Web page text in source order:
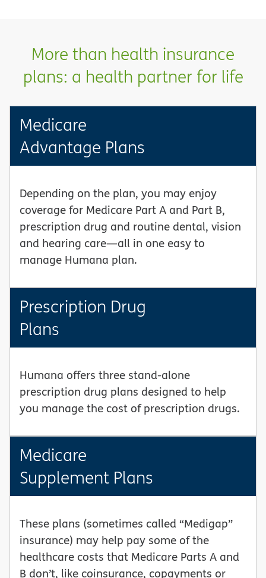
More than health insurance
plans: a health partner for life
Medicare
Advantage Plans
Depending on the plan, you may enjoy
coverage for Medicare Part A and Part B,
prescription drug and routine dental, vision
and hearing care—all in one easy to
manage Humana plan.
Prescription Drug
Plans
Humana offers three stand-alone
prescription drug plans designed to help
you manage the cost of prescription drugs.
Medicare
Supplement Plans
These plans (sometimes called “Medigap”
insurance) may help pay some of the
healthcare costs that Medicare Parts A and
B don’t, like coinsurance, copayments or